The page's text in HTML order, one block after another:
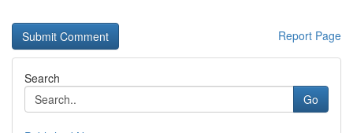
Report Page
Search
Go